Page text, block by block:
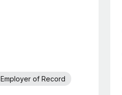
Employer of Record